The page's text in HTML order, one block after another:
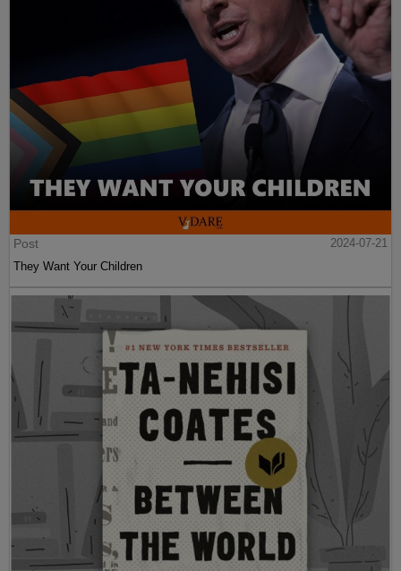
Post
2024-07-21
They Want Your Children